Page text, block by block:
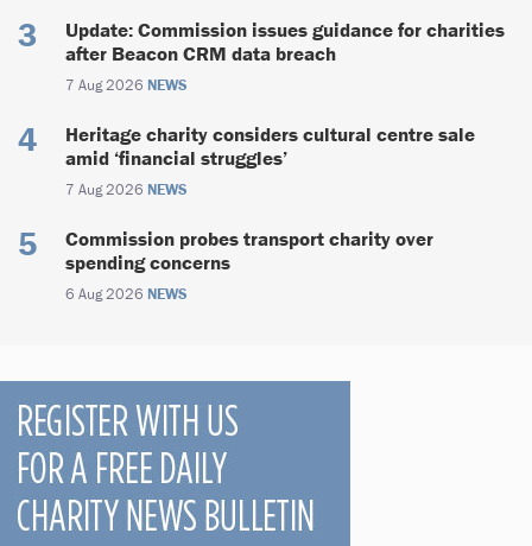
Update: Commission issues guidance for charities
after Beacon CRM data breach
7 Aug 2026 NEWS
Heritage charity considers cultural centre sale
amid ‘financial struggles’
7 Aug 2026 NEWS
Commission probes transport charity over
spending concerns
6 Aug 2026 NEWS